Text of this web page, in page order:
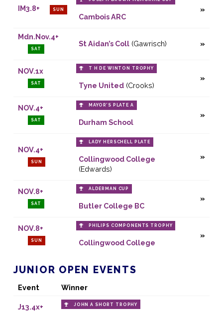
IM3.8+ SUN
Cambois ARC
Mdn.Nov.4+
SAT
St Aidan’s Coll(Gawrisch)
NOV.1x
SAT
T H DE WINTON TROPHY
Tyne United(Crooks)
NOV.4+
SAT
MAYOR’S PLATE A
Durham School
NOV.4+
SUN
LADY HERSCHELL PLATE
Collingwood College
(Edwards)
NOV.8+
SAT
ALDERMAN CUP
Butler College BC
NOV.8+
SUN
PHILIPS COMPONENTS TROPHY
Collingwood College
JUNIOR OPEN EVENTS
Event Winner
J13.4x+ JOHN A SHORT TROPHY